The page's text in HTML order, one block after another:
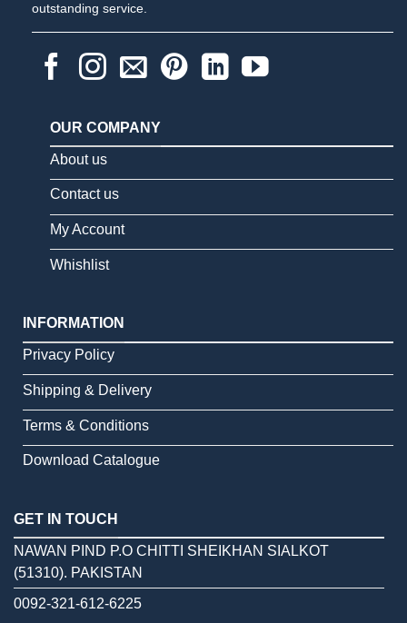
outstanding service.
OUR COMPANY
About us
Contact us
My Account
Whishlist
INFORMATION
Privacy Policy
Shipping & Delivery
Terms & Conditions
Download Catalogue
GET IN TOUCH
NAWAN PIND P.O CHITTI SHEIKHAN SIALKOT
(51310). PAKISTAN
0092-321-612-6225